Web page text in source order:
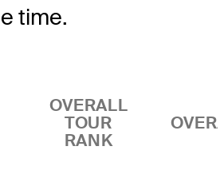
time.
OVERALL
TOUR
RANK